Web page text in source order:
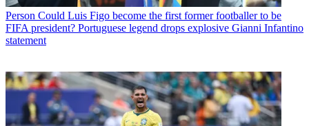
Person Could Luis Figo become the first former footballer to be
FIFA president? Portuguese legend drops explosive Gianni Infantino
statement